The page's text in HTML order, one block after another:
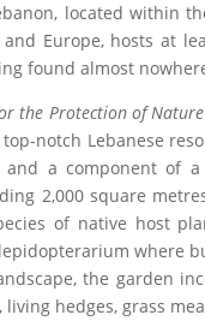
located within
Europe, hosts at
found almost
the Protection of
top-notch Lebanese
a component of
2,000 square
of native host
where
the garden
living hedges, grass